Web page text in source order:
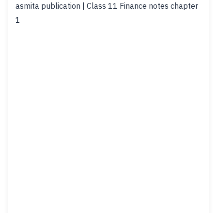
asmita publication | Class 11 Finance notes chapter
1